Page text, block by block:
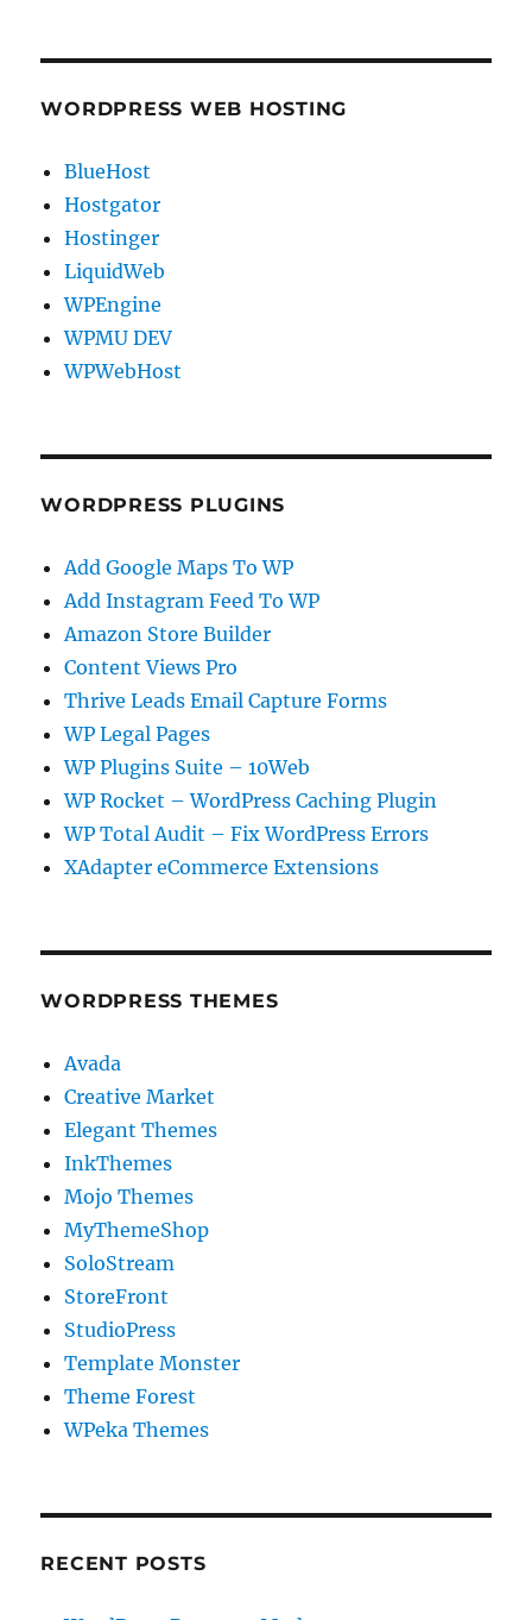
WORDPRESS WEB HOSTING
BlueHost
Hostgator
Hostinger
LiquidWeb
WPEngine
WPMU DEV
WPWebHost
WORDPRESS PLUGINS
Add Google Maps To WP
Add Instagram Feed To WP
Amazon Store Builder
Content Views Pro
Thrive Leads Email Capture Forms
WP Legal Pages
WP Plugins Suite – 10Web
WP Rocket – WordPress Caching Plugin
WP Total Audit – Fix WordPress Errors
XAdapter eCommerce Extensions
WORDPRESS THEMES
Avada
Creative Market
Elegant Themes
InkThemes
Mojo Themes
MyThemeShop
SoloStream
StoreFront
StudioPress
Template Monster
Theme Forest
WPeka Themes
RECENT POSTS